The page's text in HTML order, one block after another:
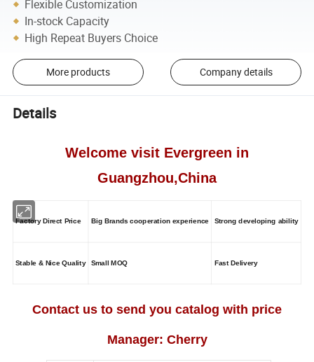
Flexible Customization
In-stock Capacity
High Repeat Buyers Choice
More products Company details
Details
Welcome visit Evergreen in
Guangzhou,China
Factory Direct Price Big Brands cooperation experience Strong developing ability
Stable & Nice Quality Small MOQ Fast Delivery
Contact us to send you catalog with price
Manager: Cherry